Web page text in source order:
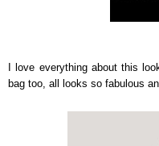
I love everything about this
bag too, all looks so fabulous